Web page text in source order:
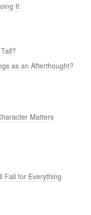
It
as an Afterthought?
Matters
Fall for Everything